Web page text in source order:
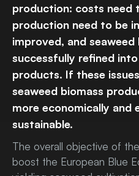
production: costs need
production need to be
improved, and
successfully refined
products. If these
seaweed biomass
more economically and
sustainable.
The overall objective of
boost the European Blue